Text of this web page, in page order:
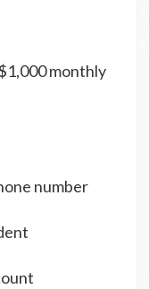
monthly
number